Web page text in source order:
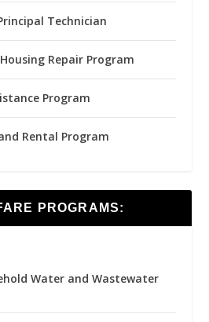
Technician
Repair Program
Program
Rental Program
PROGRAMS:
Water and Wastewater